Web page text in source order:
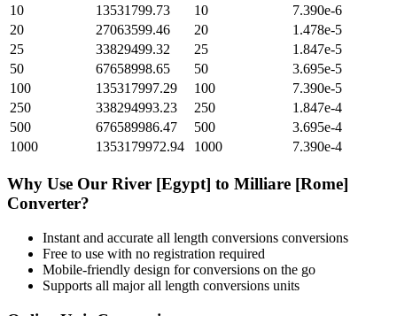
10
13531799.73 10
7.390e-6
20
27063599.46 20
1.478e-5
25
33829499.32 25
1.847e-5
50
67658998.65 50
3.695e-5
100
135317997.29 100
7.390e-5
250
338294993.23 250
1.847e-4
500
676589986.47 500
3.695e-4
1000
1353179972.94 1000 7.390e-4
Why Use Our River [Egypt] to Milliare [Rome]
Converter?
Instant and accurate all length conversions conversions
Free to use with no registration required
Mobile-friendly design for conversions on the go
Supports all majorall length conversions units